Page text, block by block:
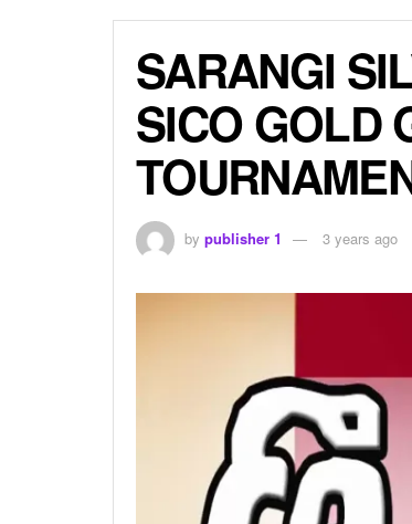
SARANGI
SICO GOLD
by publisher 1 3 years ago